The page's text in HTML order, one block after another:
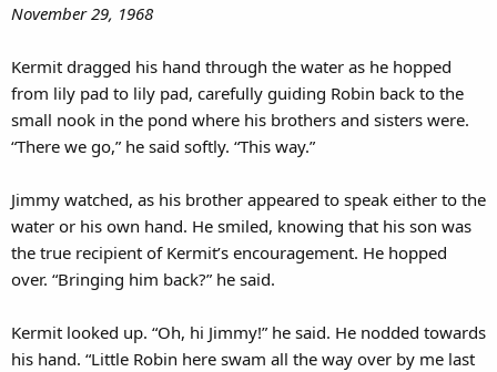
November 29, 1968
Kermit dragged his hand through the water as he hopped
from lily pad to lily pad, carefully guiding Robin back to the
small nook in the pond where his brothers and sisters were.
“There we go,” he said softly. “This way.”
Jimmy watched, as his brother appeared to speak either to the
water or his own hand. He smiled, knowing that his son was
the true recipient of Kermit’s encouragement. He hopped
over. “Bringing him back?” he said.
Kermit looked up. “Oh, hi Jimmy!” he said. He nodded towards
his hand. “Little Robin here swam all the way over by me last